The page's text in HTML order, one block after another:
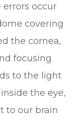
errors occur
covering
the cornea,
focusing
to the light
the eye,
to our brain